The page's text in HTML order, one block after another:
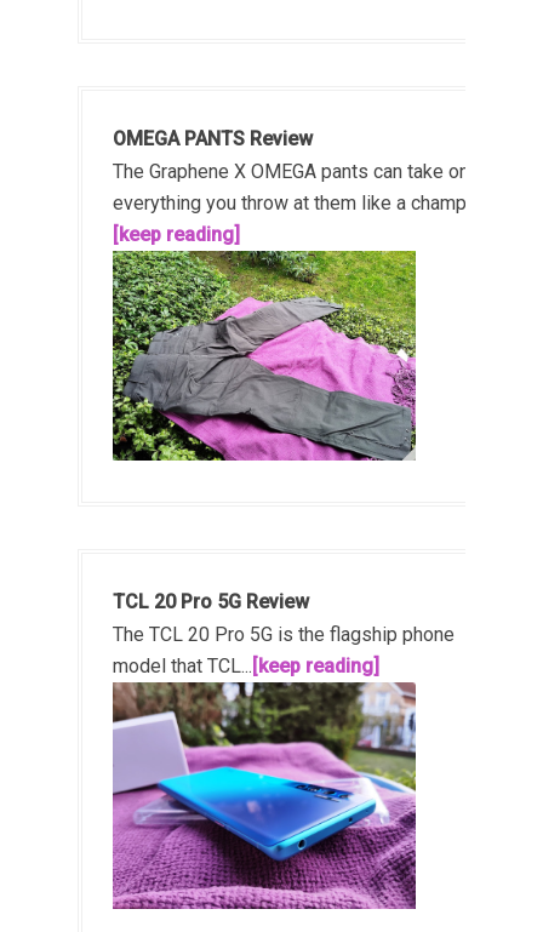
OMEGA PANTS Review
The Graphene X OMEGA pants can take on
everything you throw at them like a champ!...
[keep reading]
TCL 20 Pro 5G Review
The TCL 20 Pro 5G is the flagship phone
model that TCL... [keep reading]